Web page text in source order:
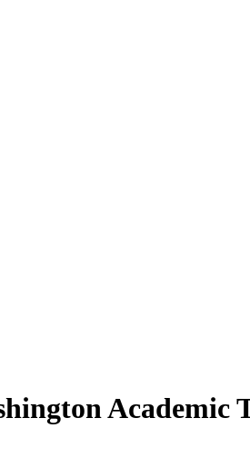
Academic